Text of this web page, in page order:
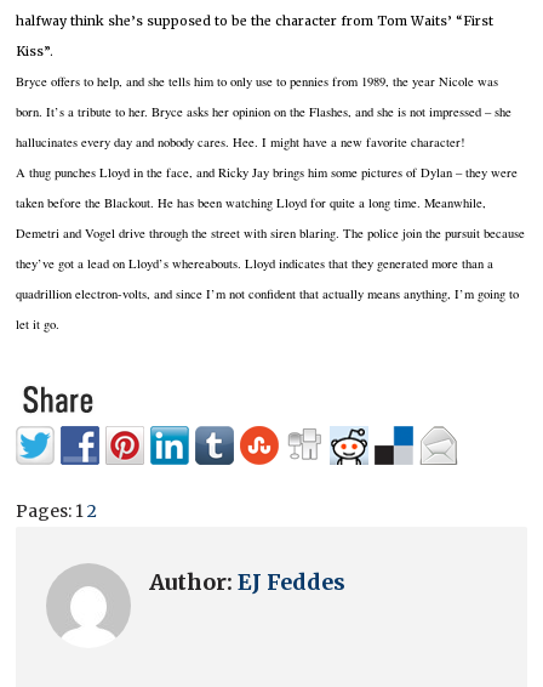
halfway think she’s supposed to be the character from Tom Waits’ “First
Kiss”.
Bryce offers to help, and she tells him to only use to pennies from 1989, the year Nicole was
born. It’s a tribute to her. Bryce asks her opinion on the Flashes, and she is not impressed – she
hallucinates every day and nobody cares. Hee. I might have a new favorite character!
A thug punches Lloyd in the face, and Ricky Jay brings him some pictures of Dylan – they were
taken before the Blackout. He has been watching Lloyd for quite a long time. Meanwhile,
Demetri and Vogel drive through the street with siren blaring. The police join the pursuit because
they’ve got a lead on Lloyd’s whereabouts. Lloyd indicates that they generated more than a
quadrillion electron-volts, and since I’m not confident that actually means anything, I’m going to
let it go.
Pages: 12
Author:EJ Feddes